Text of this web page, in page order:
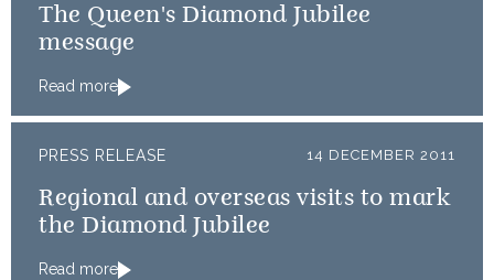
The Queen's Diamond Jubilee
message
Read more
PRESS RELEASE 14 DECEMBER 2011
Regional and overseas visits to mark
the Diamond Jubilee
Read more